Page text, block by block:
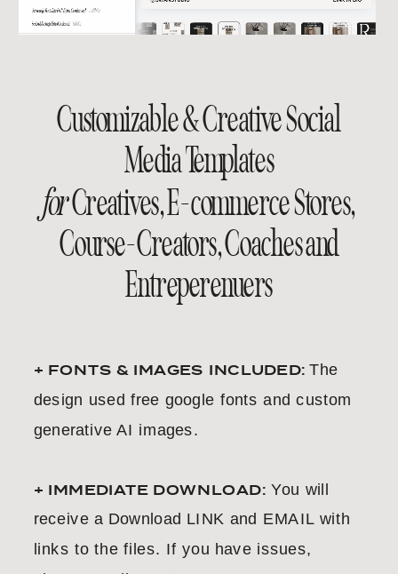
+ FONTS & IMAGES INCLUDED:The
design used free google fonts and custom
generative AI images.
+ IMMEDIATE DOWNLOAD: You will
receive a Download LINK and EMAIL with
links to the files. If you have issues,
Customizable & Creative Social
Media Templates
forCreatives, E-commerce Stores,
Course-Creators, Coaches and
Entreperenuers